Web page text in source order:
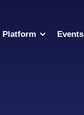
Platform Events